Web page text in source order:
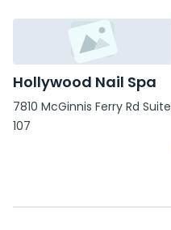
Hollywood Nail Spa
7810 McGinnis Ferry Rd Suite
107